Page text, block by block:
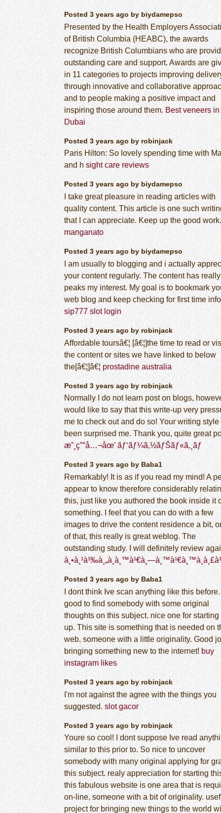
Posted 3 years ago by biydamepso
Presented by the Health Employers
of British Columbia (HEABC), the awards
recognize British Columbians who are
outstanding care and support. Awards are
in 11 categories to projects improving
through innovative and collaborative
and to people making a positive impact and
inspiring those around them. Best veneers in
Dubai
Posted 3 years ago by robinjack
Paris Hilton: So lovely spending time with
and h sight care reviews
Posted 3 years ago by biydamepso
I take great pleasure in reading articles with
quality content. This article is one such
that I can appreciate. Keep up the good work.
manganato
Posted 3 years ago by biydamepso
I am usually to blogging and i actually
your content regularly. The content has really
peaks my interest. My goal is to bookmark
web blog and keep checking for first time
sip777 slot login
Posted 3 years ago by robinjack
Affordable toursâ€¦ [â€¦]the time to read or
the content or sites we have linked to below
the[â€¦]â€¦ prostadine australia
Posted 3 years ago by robinjack
Normally I do not learn post on blogs,
would like to say that this write-up very
me to check out and do so! Your writing style
been surprised me. Thank you, quite great
æˆ¸ç”°å…¬åœ’ ãƒ‘ãƒ¼ã‚½ãƒŠãƒ«ã‚¸ãƒ
Posted 3 years ago by Baba1
Remarkably! It is as if you read my mind! A
appear to know therefore considerably
this, just like you authored the book inside it
something. I feel that you can do with a few
images to drive the content residence a bit,
of that, this really is great weblog. The
outstanding study. I will definitely review
Posted 3 years ago by Baba1
I dont think Ive scan anything like this
good to find somebody with some original
thoughts on this subject. nice one for starting
up. This site is something that is needed on
web, someone with a little originality. Good
bringing something new to the internet! buy
instagram likes
Posted 3 years ago by robinjack
I'm not against the agree with the things you
suggested. slot gacor
Posted 3 years ago by robinjack
Youre so cool! I dont suppose Ive read
similar to this prior to. So nice to uncover
somebody with many original applying for
this subject. realy appreciation for starting
this fabulous website is one area that is
on-line, someone with a bit of originality.
project for bringing new things to the world